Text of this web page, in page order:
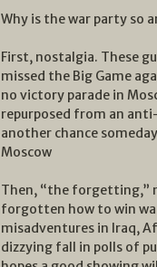
Why is the war party so
First, nostalgia. These
missed the Big Game
no victory parade in
repurposed from an
another chance
Moscow
Then, “the forgetting,”
forgotten how to win
misadventures in Iraq,
dizzying fall in polls of